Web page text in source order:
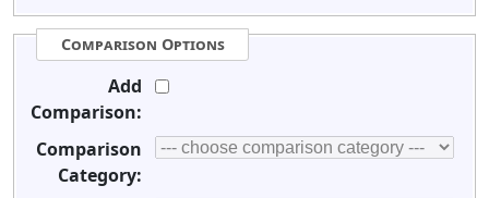
Comparison Options
Add
Comparison:
Comparison
Category: